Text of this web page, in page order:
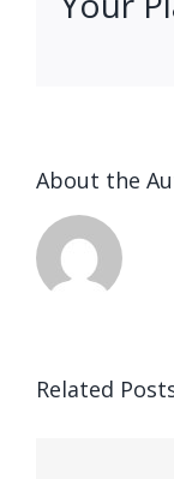
About the
Related